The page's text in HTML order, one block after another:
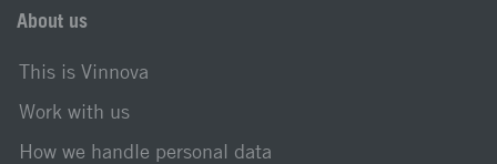
About us
This is Vinnova
Work with us
How we handle personal data